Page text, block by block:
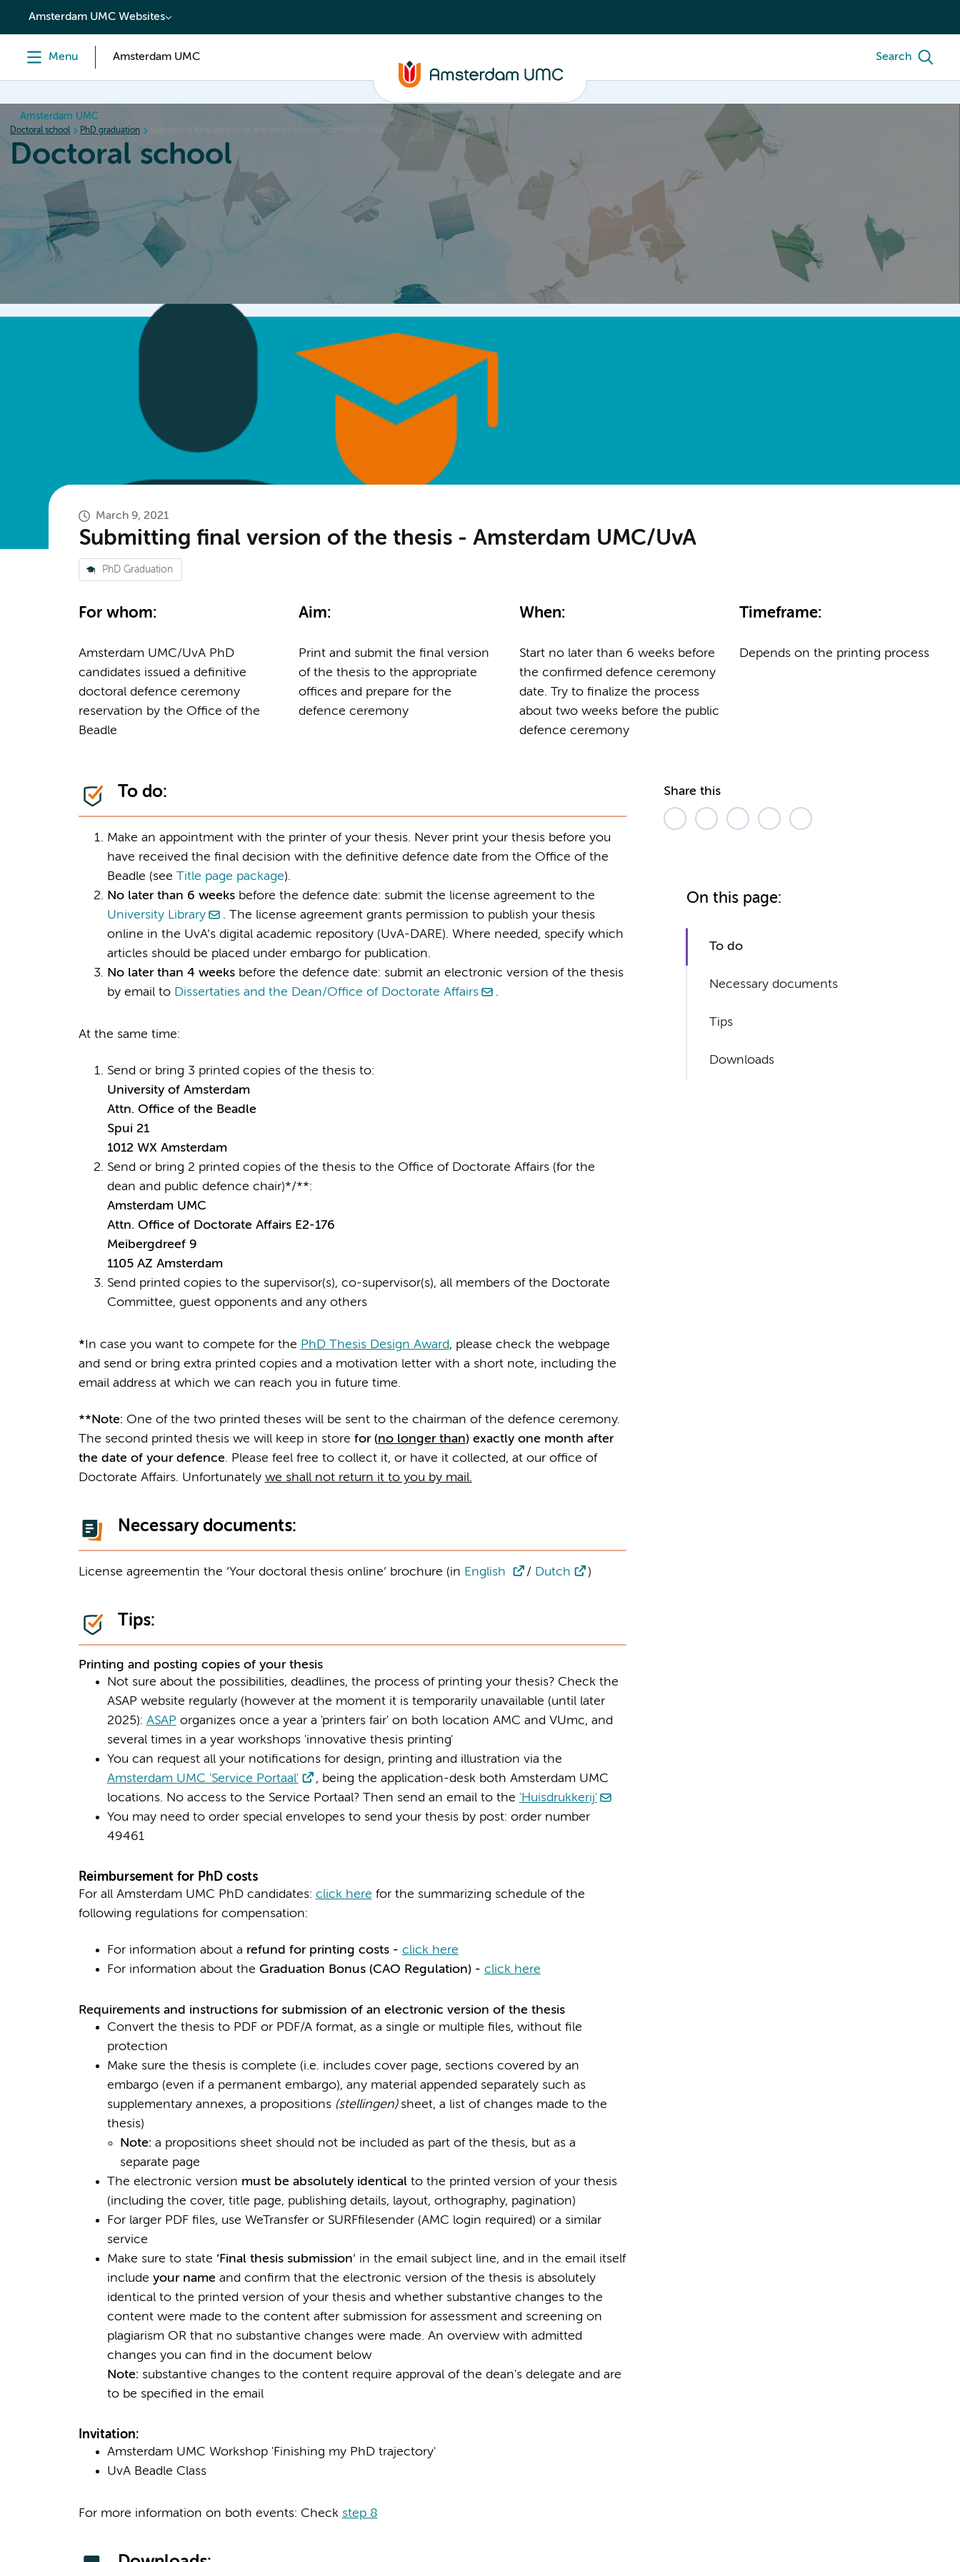
content
Amsterdam UMC Websites
Menu Amsterdam UMC Search
Amsterdam UMC
Doctoral school PhD graduation Submitting final version of the thesis - Amsterdam UMC/UvA
Doctoral school
Home Orientation PhD trajectory
March 9, 2021
Submitting final version of the thesis - Amsterdam UMC/UvA
PhD Graduation
For whom:
Amsterdam UMC/UvA PhD
candidates issued a definitive
doctoral defence ceremony
reservation by the Office of the
Beadle
Aim:
Print and submit the final version
of the thesis to the appropriate
offices and prepare for the
defence ceremony
When:
Start no later than 6 weeks before
the confirmed defence ceremony
date. Try to finalize the process
about two weeks before the public
defence ceremony
Timeframe:
Depends on the printing process
To do:
Make an appointment with the printer of your thesis. Never print your thesis before you
have received the final decision with the definitive defence date from the Office of the
Beadle (see Title page package).
No later than 6 weeksbefore the defence date: submit the license agreement to the
University Library
. The license agreement grants permission to publish your thesis
online in the UvA’s digital academic repository (UvA-DARE). Where needed, specify which
articles should be placed under embargo for publication.
No later than 4 weeks before the defence date: submit an electronic version of the thesis
by email to Dissertaties and the Dean/Office of Doctorate Affairs .
At the same time:
Send or bring 3 printed copies of the thesis to:
University of Amsterdam
Attn. Office of the Beadle
Spui 21
1012 WX Amsterdam
Send or bring 2 printed copies of the thesis to the Office of Doctorate Affairs (for the
dean and public defence chair)*/**:
Amsterdam UMC
Attn. Office of Doctorate Affairs E2-176
Meibergdreef 9
1105 AZ Amsterdam
Send printed copies to the supervisor(s), co-supervisor(s), all members of the Doctorate
Committee, guest opponents and any others
* In case you want to compete for the PhD Thesis Design Award, please check the webpage
and send or bring extra printed copies and a motivation letter with a short note, including the
email address at which we can reach you in future time.
** Note: One of the two printed theses will be sent to the chairman of the defence ceremony.
The second printed thesis we will keep in store for (no longer than) exactly one month after
the date of your defence. Please feel free to collect it, or have it collected, at our office of
Doctorate Affairs. Unfortunately we shall not return it to you by mail.
Necessary documents:
License agreementin the ‘Your doctoral thesis online’ brochure (in English / Dutch )
Tips:
Printing and posting copies of your thesis
Not sure about the possibilities, deadlines, the process of printing your thesis? Check the
ASAP website regularly (however at the moment it is temporarily unavailable (until later
2025): ASAP organizes once a year a 'printers fair' on both location AMC and VUmc, and
several times in a year workshops 'innovative thesis printing'
You can request all your notifications for design, printing and illustration via the
Amsterdam UMC 'Service Portaal'
, being the application-desk both Amsterdam UMC
locations. No access to the Service Portaal? Then send an email to the 'Huisdrukkerij'
You may need to order special envelopes to send your thesis by post: order number
49461
Reimbursement for PhD costs
For all Amsterdam UMC PhD candidates: click here for the summarizing schedule of the
following regulations for compensation:
For information about a refund for printing costs - click here
For information about the Graduation Bonus (CAO Regulation) - click here
Requirements and instructions for submission of an electronic version of the thesis
Convert the thesis to PDF or PDF/A format, as a single or multiple files, without file
protection
Make sure the thesis is complete (i.e. includes cover page, sections covered by an
embargo (even if a permanent embargo), any material appended separately such as
supplementary annexes, a propositions (stellingen) sheet, a list of changes made to the
thesis)
Note: a propositions sheet should not be included as part of the thesis, but as a
separate page
The electronic version must be absolutely identicalto the printed version of your thesis
(including the cover, title page, publishing details, layout, orthography, pagination)
For larger PDF files, use WeTransfer or SURFfilesender (AMC login required) or a similar
service
Make sure to state ‘Final thesis submission’ in the email subject line, and in the email itself
include your nameand confirm that the electronic version of the thesis is absolutely
identical to the printed version of your thesis and whether substantive changes to the
content were made to the content after submission for assessment and screening on
plagiarism OR that no substantive changes were made. An overview with admitted
changes you can find in the document below
Note: substantive changes to the content require approval of the dean's delegate and are
to be specified in the email
Invitation:
Amsterdam UMC Workshop 'Finishing my PhD trajectory'
UvA Beadle Class
For more information on both events: Check step 8
Share this
On this page:
To do
Necessary documents
Tips
Downloads